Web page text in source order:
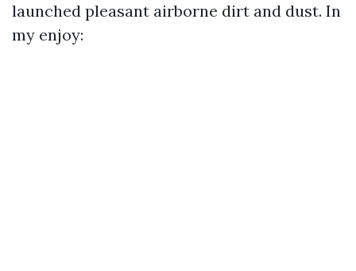
launched pleasant airborne dirt and dust. In
my enjoy: